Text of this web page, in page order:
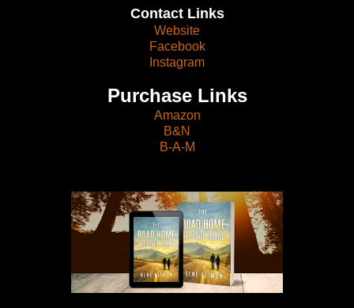
Contact Links
Website
Facebook
Instagram
Purchase Links
Amazon
B&N
B-A-M